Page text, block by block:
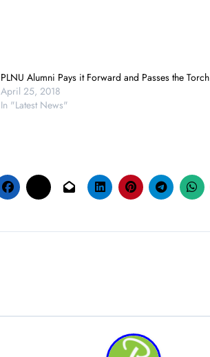
PLNU Alumni Pays it Forward and Passes the Torch
April 25, 2018
In "Latest News"